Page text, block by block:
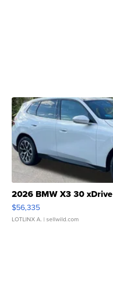
2026 BMW X3 30 xDrive
$56,335
LOTLINX A. | sellwild.com